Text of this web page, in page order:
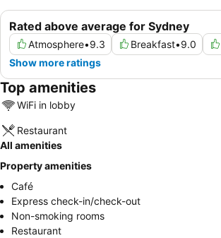
Rated above average for Sydney
Atmosphere•9.3 Breakfast•9.0
Show more ratings
Top amenities
WiFi in lobby
Restaurant
All amenities
Property amenities
Café
Express check-in/check-out
Non-smoking rooms
Restaurant